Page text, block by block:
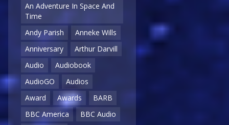
An Adventure In Space And
Time
Andy Parish
Anneke Wills
Anniversary
Arthur Darvill
Audio
Audiobook
AudioGO
Audios
Award
Awards
BARB
BBC America
BBC Audio